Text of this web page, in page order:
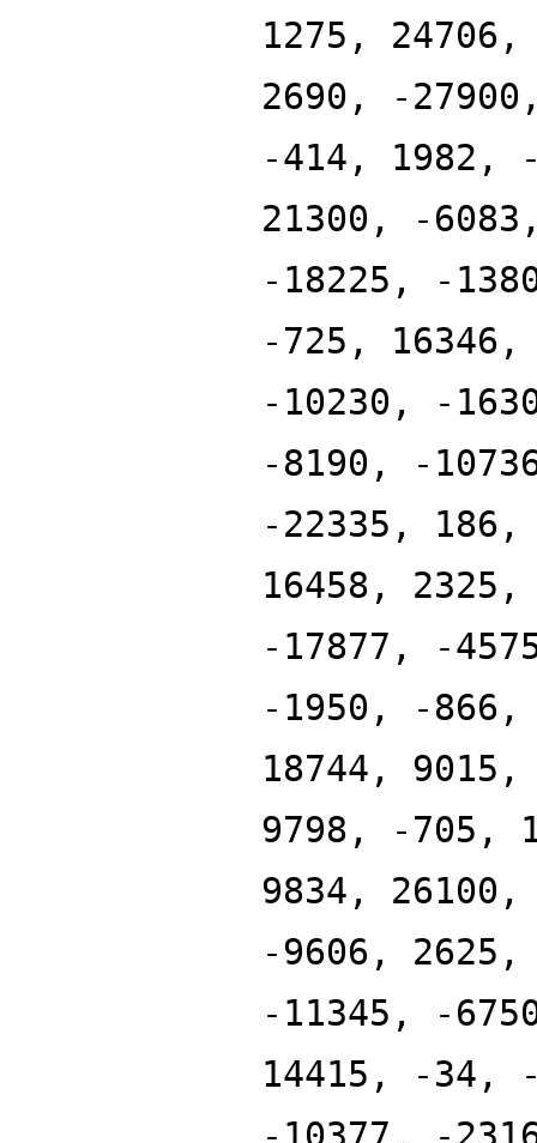
1275,
2690, -
-414, 1982,
21300, -
-18225, -
-725,
-10230, -
-8190, -
-22335,
16458,
-17877, -
-1950, -866,
18744,
9798, -705,
9834,
-9606,
-11345, -
14415, -34,